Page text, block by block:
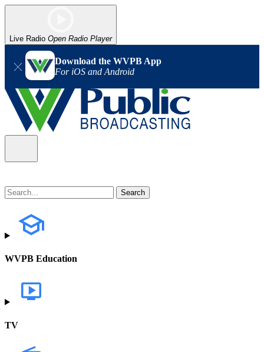
Live Radio Open Radio Player
Download the WVPB App
For iOS and Android
WVPB Education
TV